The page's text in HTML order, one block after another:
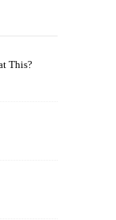
This?